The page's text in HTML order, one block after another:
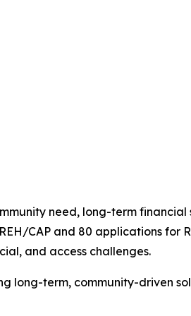
need, long-term financial
CAP and 80 applications for
and access challenges.
long-term, community-driven